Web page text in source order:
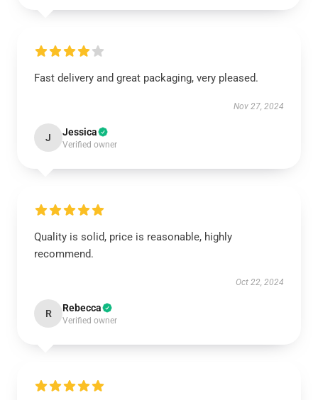
Fast delivery and great packaging, very pleased.
Nov 27, 2024
J Jessica
Verified owner
Quality is solid, price is reasonable, highly
recommend.
Oct 22, 2024
R Rebecca
Verified owner